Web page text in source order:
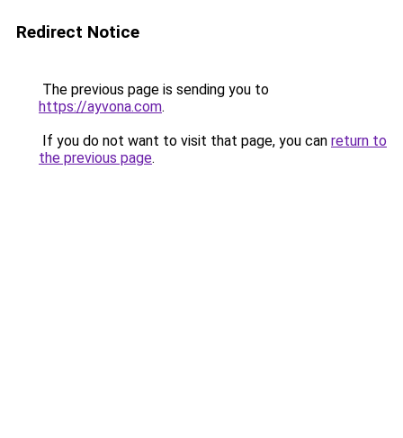
Redirect Notice
The previous page is sending you to
https://ayvona.com.
If you do not want to visit that page, you can return to
the previous page.